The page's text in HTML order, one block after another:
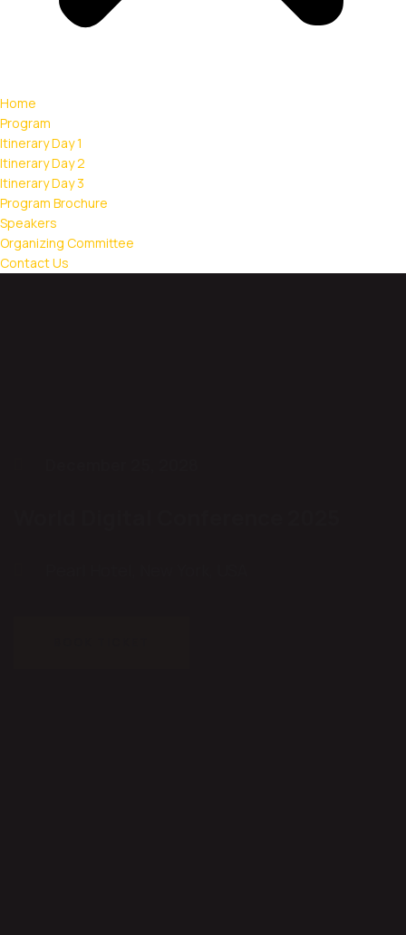
Home
Program
Itinerary Day 1
Itinerary Day 2
Itinerary Day 3
Program Brochure
Speakers
Organizing Committee
Contact Us